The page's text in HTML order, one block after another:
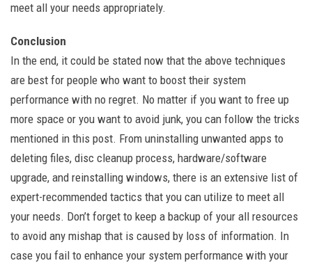
meet all your needs appropriately.
Conclusion
In the end, it could be stated now that the above techniques
are best for people who want to boost their system
performance with no regret. No matter if you want to free up
more space or you want to avoid junk, you can follow the tricks
mentioned in this post. From uninstalling unwanted apps to
deleting files, disc cleanup process, hardware/software
upgrade, and reinstalling windows, there is an extensive list of
expert-recommended tactics that you can utilize to meet all
your needs. Don’t forget to keep a backup of your all resources
to avoid any mishap that is caused by loss of information. In
case you fail to enhance your system performance with your